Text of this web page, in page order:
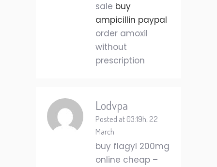
sale buy
ampicillin paypal
order amoxil
without
prescription
Lodvpa
Posted at 03:19h, 22
March
buy flagyl 200mg
online cheap –